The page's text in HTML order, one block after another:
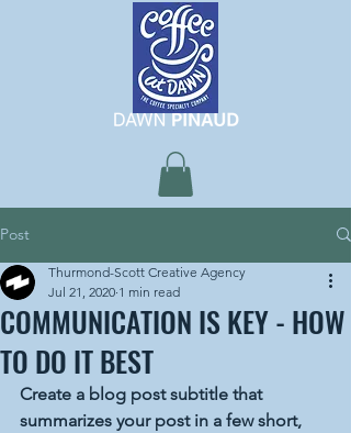
Post
COMMUNICATION IS KEY - HOW
TO DO IT BEST
Thurmond-Scott Creative Agency
Jul 21, 2020 1 min read
Create a blog post subtitle that
summarizes your post in a few short,